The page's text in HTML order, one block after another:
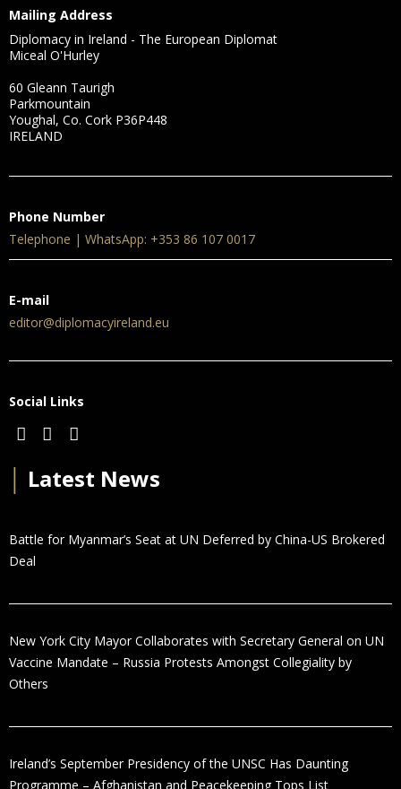
Mailing Address
Diplomacy in Ireland - The European Diplomat
Miceal O'Hurley
60 Gleann Taurigh
Parkmountain
Youghal, Co. Cork P36P448
IRELAND
Phone Number
Telephone | WhatsApp: +353 86 107 0017
E-mail
editor@diplomacyireland.eu
Social Links
Latest News
Battle for Myanmar’s Seat at UN Deferred by China-US Brokered
Deal
New York City Mayor Collaborates with Secretary General on UN
Vaccine Mandate – Russia Protests Amongst Collegiality by
Others
Ireland’s September Presidency of the UNSC Has Daunting
Programme – Afghanistan and Peacekeeping Tops List